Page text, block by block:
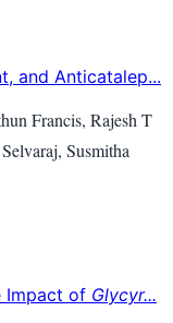
and Anticatalep...
Francis, Rajesh T
Susmitha
Impact of Glycyr...